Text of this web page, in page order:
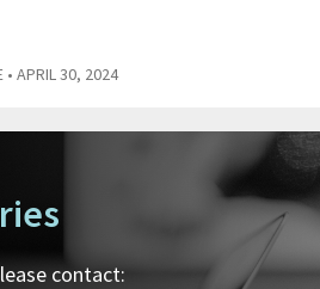
• APRIL 30, 2024
contact: